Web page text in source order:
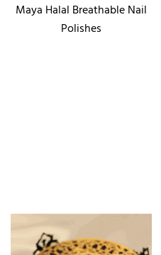
Maya Halal Breathable Nail
Polishes